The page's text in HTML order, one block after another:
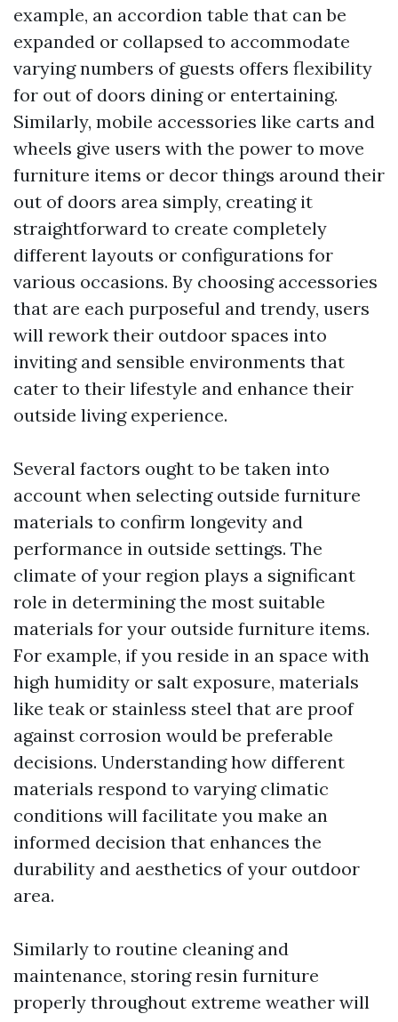
example, an accordion table that can be
expanded or collapsed to accommodate
varying numbers of guests offers flexibility
for out of doors dining or entertaining.
Similarly, mobile accessories like carts and
wheels give users with the power to move
furniture items or decor things around their
out of doors area simply, creating it
straightforward to create completely
different layouts or configurations for
various occasions. By choosing accessories
that are each purposeful and trendy, users
will rework their outdoor spaces into
inviting and sensible environments that
cater to their lifestyle and enhance their
outside living experience.
Several factors ought to be taken into
account when selecting outside furniture
materials to confirm longevity and
performance in outside settings. The
climate of your region plays a significant
role in determining the most suitable
materials for your outside furniture items.
For example, if you reside in an space with
high humidity or salt exposure, materials
like teak or stainless steel that are proof
against corrosion would be preferable
decisions. Understanding how different
materials respond to varying climatic
conditions will facilitate you make an
informed decision that enhances the
durability and aesthetics of your outdoor
area.
Similarly to routine cleaning and
maintenance, storing resin furniture
properly throughout extreme weather will